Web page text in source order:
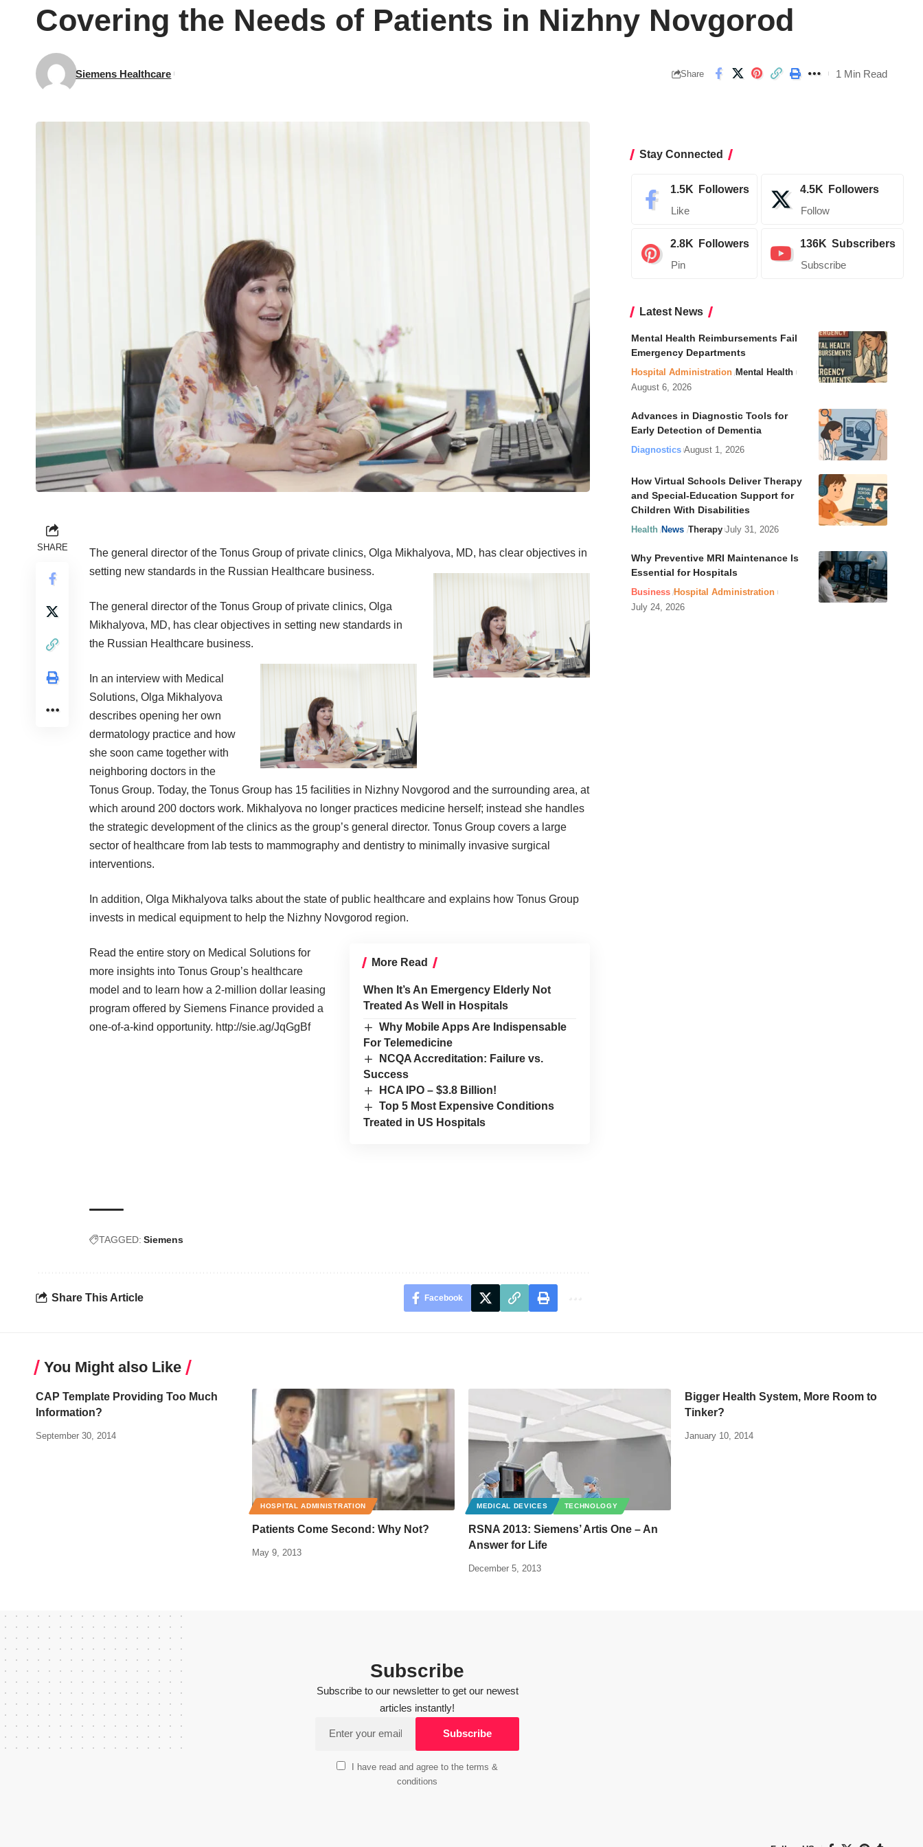
Covering the Needs of Patients in Nizhny Novgorod
Siemens Healthcare Share 1 Min Read
SHARE
The general director of the Tonus Group of private clinics, Olga Mikhalyova, MD, has clear objectives in
setting new standards in the Russian Healthcare business.
The general director of the Tonus Group of private clinics, Olga
Mikhalyova, MD, has clear objectives in setting new standards in
the Russian Healthcare business.
In an interview with Medical
Solutions, Olga Mikhalyova
describes opening her own
dermatology practice and how
she soon came together with
neighboring doctors in the
Tonus Group. Today, the Tonus Group has 15 facilities in Nizhny Novgorod and the surrounding area, at
which around 200 doctors work. Mikhalyova no longer practices medicine herself; instead she handles
the strategic development of the clinics as the group’s general director. Tonus Group covers a large
sector of healthcare from lab tests to mammography and dentistry to minimally invasive surgical
interventions.
In addition, Olga Mikhalyova talks about the state of public healthcare and explains how Tonus Group
invests in medical equipment to help the Nizhny Novgorod region.
More Read
When It’s An Emergency Elderly Not
Treated As Well in Hospitals
Why Mobile Apps Are Indispensable
For Telemedicine
NCQA Accreditation: Failure vs.
Success
HCA IPO – $3.8 Billion!
Top 5 Most Expensive Conditions
Treated in US Hospitals
Read the entire story on Medical Solutions for
more insights into Tonus Group’s healthcare
model and to learn how a 2-million dollar leasing
program offered by Siemens Finance provided a
one-of-a-kind opportunity. http://sie.ag/JqGgBf
TAGGED: Siemens
Share This Article Facebook
Stay Connected
1.5K Followers
Like
4.5K Followers
Follow
2.8K Followers
Pin
136K Subscribers
Subscribe
Latest News
Mental Health Reimbursements Fail
Emergency Departments
Hospital Administration Mental Health
August 6, 2026
Advances in Diagnostic Tools for
Early Detection of Dementia
Diagnostics August 1, 2026
How Virtual Schools Deliver Therapy
and Special-Education Support for
Children With Disabilities
Health News Therapy July 31, 2026
Why Preventive MRI Maintenance Is
Essential for Hospitals
Business Hospital Administration
July 24, 2026
You Might also Like
CAP Template Providing Too Much
Information?
September 30, 2014
HOSPITAL ADMINISTRATION
Patients Come Second: Why Not?
May 9, 2013
MEDICAL DEVICES TECHNOLOGY
RSNA 2013: Siemens’ Artis One – An
Answer for Life
December 5, 2013
Bigger Health System, More Room to
Tinker?
January 10, 2014
Subscribe
Subscribe to our newsletter to get our newest
articles instantly!
I have read and agree to the terms &
conditions